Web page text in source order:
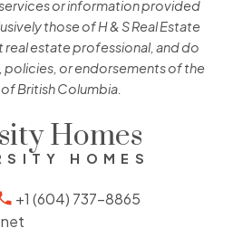
or information provided
those of H & S Real Estate
estate professional, and do
policies, or endorsements of the
British Columbia.
Homes
HOMES
+1 (604) 737-8865